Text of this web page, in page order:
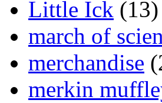
Little Ick (13)
march of
merchandise
merkin